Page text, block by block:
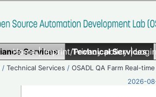
Home|Imprint/Privacy policy|
Services Technical Services
/Technical Services /OSADL QA Farm Real-time
2026-